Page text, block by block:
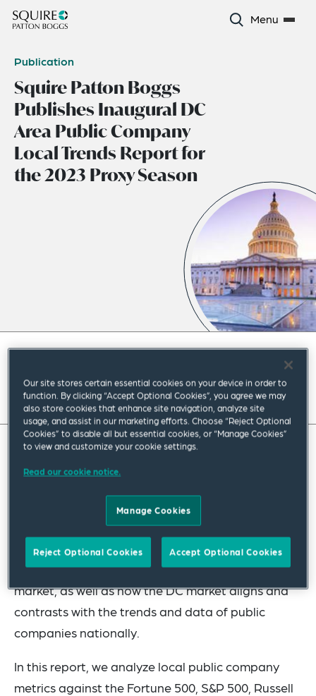
Menu
Publication
Squire Patton Boggs
Publishes Inaugural DC
Area Public Company
Local Trends Report for
the 2023 Proxy Season
September 2023|Americas
Read full insight
statements filed with the SEC of the
approximately 100 largest, by annual revenue,
public companies in the DC area and assess high-
level trends regarding the local public company
market, as well as how the DC market aligns and
contrasts with the trends and data of public
companies nationally.
In this report, we analyze local public company
metrics against the Fortune 500, S&P 500, Russell
Our site stores certain essential cookies on your device in order to
function. By clicking “Accept Optional Cookies”, you agree we may
also store cookies that enhance site navigation, analyze site
usage, and assist in our marketing efforts. Choose “Reject Optional
Cookies” to disable all but essential cookies, or “Manage Cookies”
to view and customize your cookie settings.
Read our cookie notice.
Manage Cookies
Reject Optional Cookies Accept Optional Cookies